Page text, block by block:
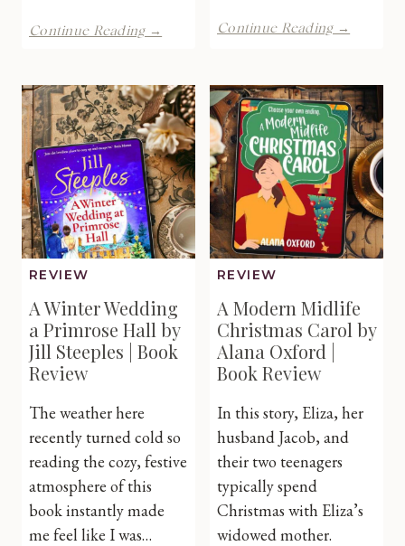
Continue Reading →
Heather
Grey
|
Book
Review
Continue Reading →
Christie
|
Book
Review
REVIEW
A Winter Wedding
a Primrose Hall by
Jill Steeples | Book
Review
The weather here
recently turned cold so
reading the cozy, festive
atmosphere of this
book instantly made
me feel like I was…
REVIEW
A Modern Midlife
Christmas Carol by
Alana Oxford |
Book Review
In this story, Eliza, her
husband Jacob, and
their two teenagers
typically spend
Christmas with Eliza’s
widowed mother.